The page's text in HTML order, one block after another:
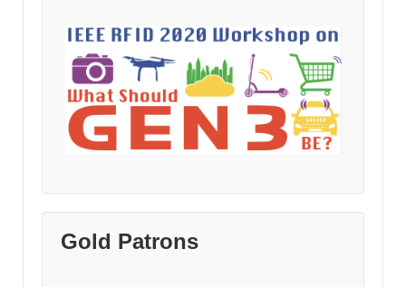
Gold Patrons